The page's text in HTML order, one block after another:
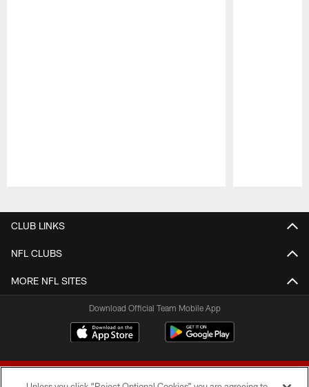
CLUB LINKS
NFL CLUBS
MORE NFL SITES
Download Official Team Mobile App